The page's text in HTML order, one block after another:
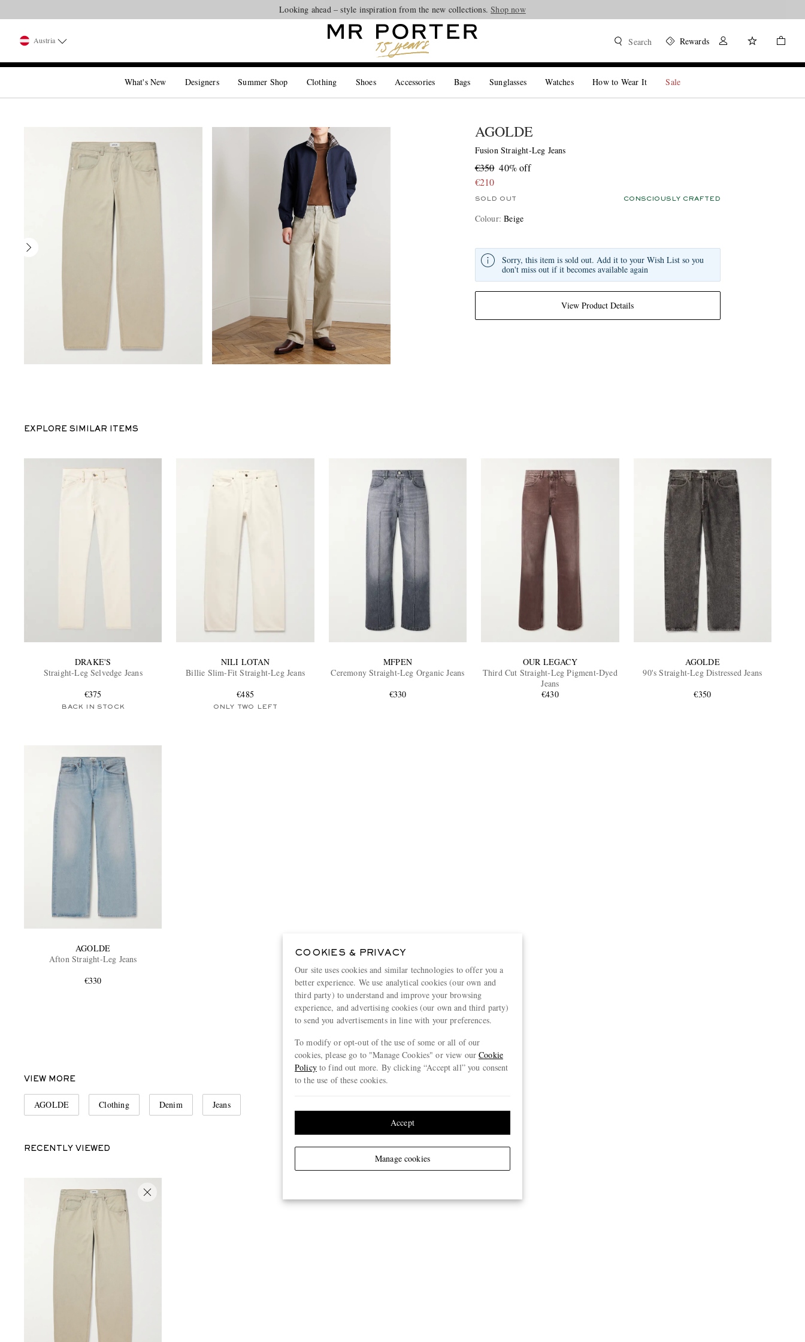
Looking ahead – style inspiration from the new collections.Shop now
Austria Search Rewards
What's New Designers Summer Shop Clothing Shoes Accessories Bags Sunglasses Watches How to Wear It Sale
AGOLDE
Fusion Straight-Leg Jeans
€350 40% off
€210
SOLD OUT CONSCIOUSLY CRAFTED
Colour:Beige
View Product Details
Sorry, this item is sold out. Add it to your Wish List so you
don't miss out if it becomes available again
EXPLORE SIMILAR ITEMS
DRAKE'S
Straight-Leg Selvedge Jeans
€375
BACK IN STOCK
NILI LOTAN
Billie Slim-Fit Straight-Leg Jeans
€485
ONLY TWO LEFT
MFPEN
Ceremony Straight-Leg Organic Jeans
€330
OUR LEGACY
Third Cut Straight-Leg Pigment-Dyed
Jeans
€430
AGOLDE
90's Straight-Leg Distressed Jeans
€350
AGOLDE
Afton Straight-Leg Jeans
€330
View more
VIEW MORE
AGOLDE Clothing Denim Jeans
RECENTLY VIEWED
COOKIES & PRIVACY
Our site uses cookies and similar technologies to offer you a
better experience. We use analytical cookies (our own and
third party) to understand and improve your browsing
experience, and advertising cookies (our own and third party)
to send you advertisements in line with your preferences.
To modify or opt-out of the use of some or all of our
cookies, please go to "Manage Cookies" or view ourCookie
Policyto find out more. By clicking “Accept all” you consent
to the use of these cookies.
Manage cookies
Accept